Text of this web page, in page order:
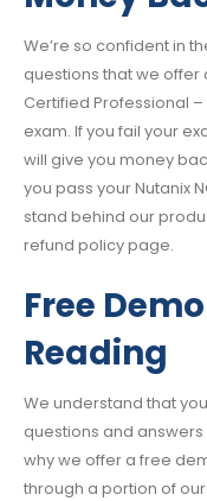
We’re so confident in
questions that we offer
Certified Professional
exam. If you fail your
will give you money
you pass your Nutanix
stand behind our
refund policy page.
Free
Reading
We understand that
questions and
why we offer a free
through a portion of